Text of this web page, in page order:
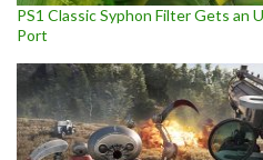
PS1 Classic Syphon Filter Gets an
Port